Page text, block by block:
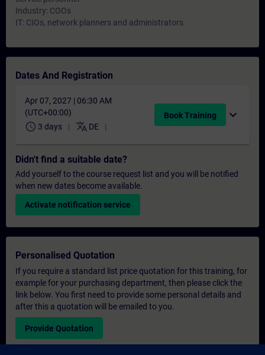
Industry: COOs
IT: CIOs, network planners and administrators
Dates And Registration
Apr 07, 2027 | 06:30 AM
(UTC+00:00)
schedule 3 days translate DE
Book Training expand_more
Didn't find a suitable date?
Add yourself to the course request list and you will be notified
when new dates become available.
Activate notification service
Personalised Quotation
If you require a standard list price quotation for this training, for
example for your purchasing department, then please click the
link below. You first need to provide some personal details and
after this a quotation will be emailed to you.
Provide Quotation